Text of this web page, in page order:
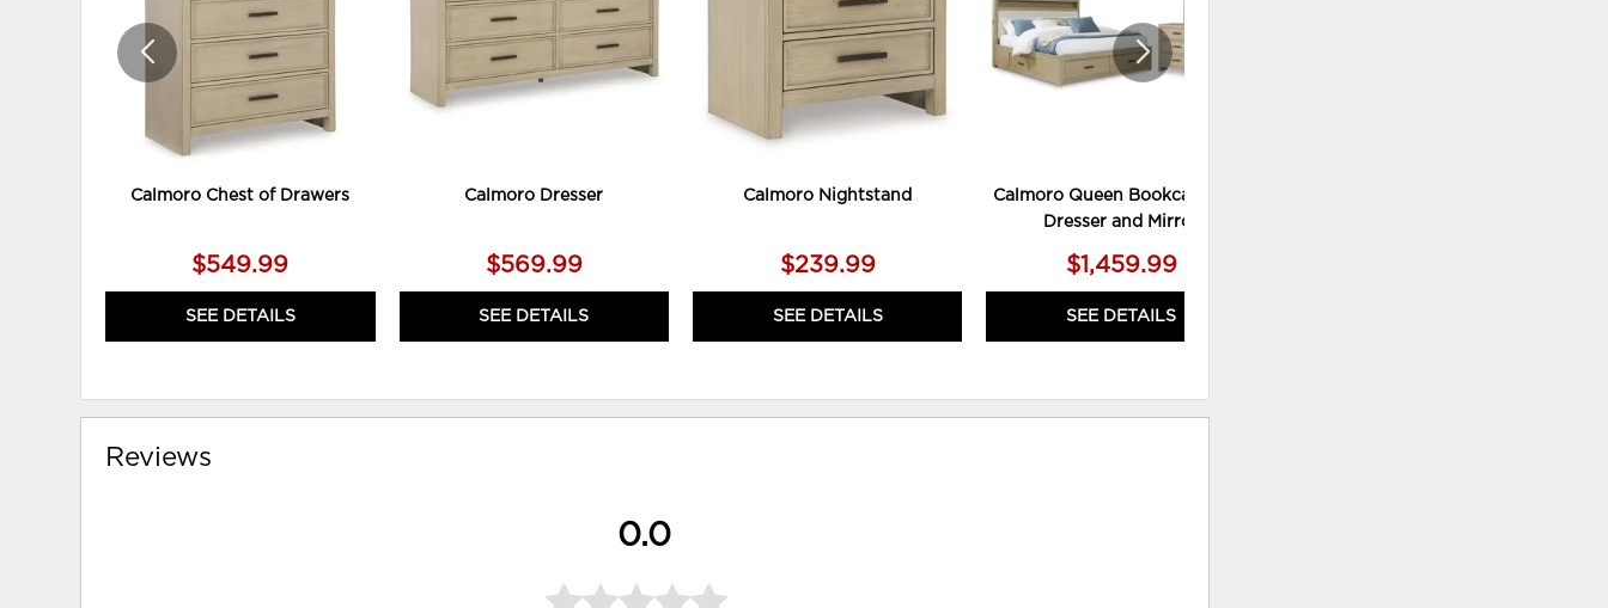
Calmoro Chest of Drawers
$549.99
SEE DETAILS
Calmoro Dresser
$569.99
SEE DETAILS
Calmoro Nightstand
$239.99
SEE DETAILS
Calmoro Queen Bookcase Bed,
Dresser and Mirror
$1,459.99
SEE DETAILS
Reviews
0.0